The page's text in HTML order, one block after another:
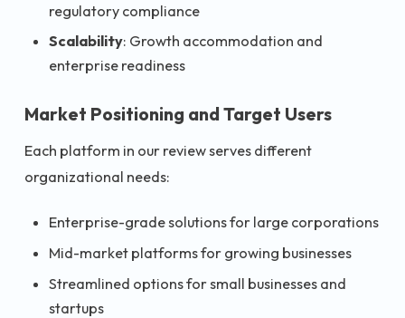
regulatory compliance
Scalability: Growth accommodation and
enterprise readiness
Market Positioning and Target Users
Each platform in our review serves different
organizational needs:
Enterprise-grade solutions for large corporations
Mid-market platforms for growing businesses
Streamlined options for small businesses and
startups